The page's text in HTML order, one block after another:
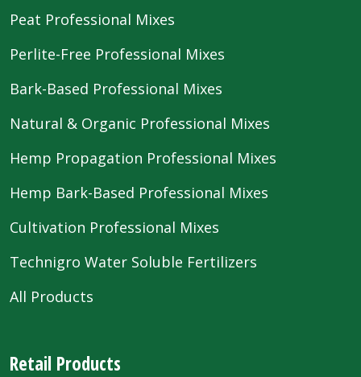
Peat Professional Mixes
Perlite-Free Professional Mixes
Bark-Based Professional Mixes
Natural & Organic Professional Mixes
Hemp Propagation Professional Mixes
Hemp Bark-Based Professional Mixes
Cultivation Professional Mixes
Technigro Water Soluble Fertilizers
All Products
Retail Products